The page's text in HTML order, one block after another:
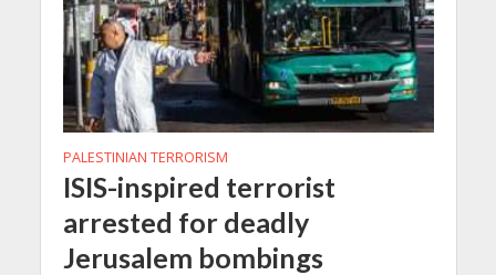
PALESTINIAN TERRORISM
ISIS-inspired terrorist
arrested for deadly
Jerusalem bombings